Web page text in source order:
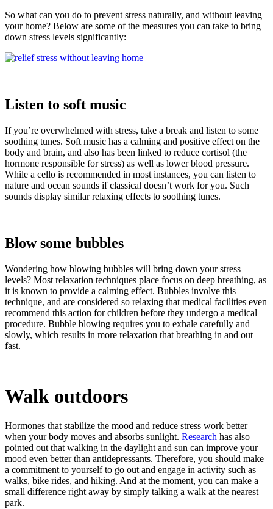
So what can you do to prevent stress naturally, and without leaving
your home? Below are some of the measures you can take to bring
down stress levels significantly:
Listen to soft music
If you’re overwhelmed with stress, take a break and listen to some
soothing tunes. Soft music has a calming and positive effect on the
body and brain, and also has been linked to reduce cortisol (the
hormone responsible for stress) as well as lower blood pressure.
While a cello is recommended in most instances, you can listen to
nature and ocean sounds if classical doesn’t work for you. Such
sounds display similar relaxing effects to soothing tunes.
Blow some bubbles
Wondering how blowing bubbles will bring down your stress
levels? Most relaxation techniques place focus on deep breathing, as
it is known to provide a calming effect. Bubbles involve this
technique, and are considered so relaxing that medical facilities even
recommend this action for children before they undergo a medical
procedure. Bubble blowing requires you to exhale carefully and
slowly, which results in more relaxation that breathing in and out
fast.
Walk outdoors
Hormones that stabilize the mood and reduce stress work better
when your body moves and absorbs sunlight. Research has also
pointed out that walking in the daylight and sun can improve your
mood even better than antidepressants. Therefore, you should make
a commitment to yourself to go out and engage in activity such as
walks, bike rides, and hiking. And at the moment, you can make a
small difference right away by simply talking a walk at the nearest
park.